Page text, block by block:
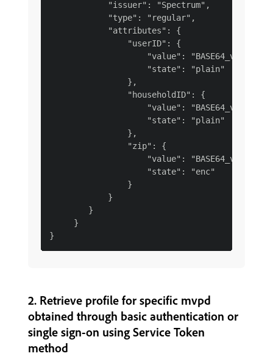
            "issuer": "Spectrum",
            "type": "regular",
            "attributes": {
                "userID": {
"value":
                    "state": "plain"
                },
                "householdID": {
"value":
                    "state": "plain"
                },
                "zip": {
"value":
                    "state": "enc"
                }
            }
        }
     }
2. Retrieve profile for specific mvpd
obtained through basic authentication or
single sign-on using Service Token
method